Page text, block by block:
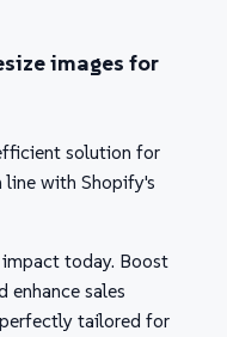
images for
solution for
with Shopify's
today. Boost
enhance sales
tailored for